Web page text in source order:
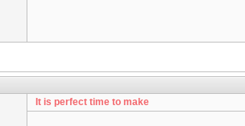
It is perfect time to make